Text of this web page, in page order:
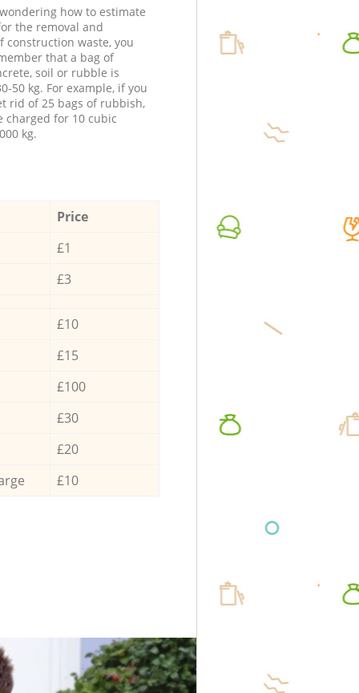
how to estimate
the removal and
construction waste, you
that a bag of
soil or rubble is
50 kg. For example, if you
rid of 25 bags of rubbish,
charged for 10 cubic
kg.
Price
£1
£3
£10
£15
£100
£30
£20
£10